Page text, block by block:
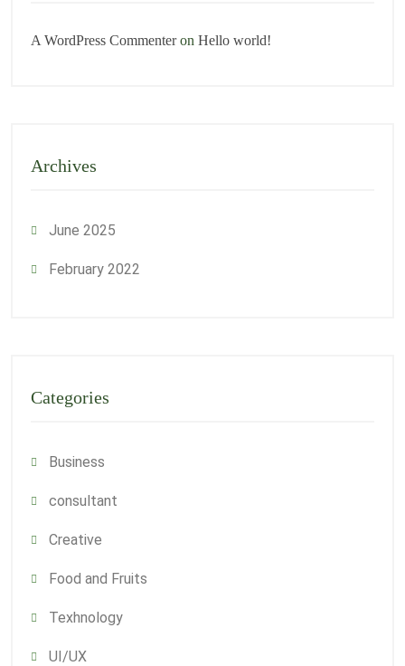
A WordPress Commenteron Hello world!
Archives
June 2025
February 2022
Categories
Business
consultant
Creative
Food and Fruits
Texhnology
UI/UX